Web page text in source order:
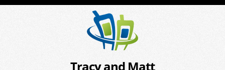
Tracy and Matt